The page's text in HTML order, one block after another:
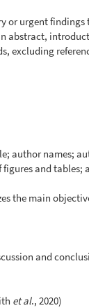
or urgent
abstract,
excluding
author names;
and tables;
the main
and
et al., 2020)